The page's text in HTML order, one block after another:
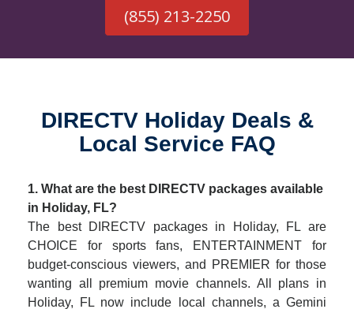
(855) 213-2250
DIRECTV Holiday Deals &
Local Service FAQ
1. What are the best DIRECTV packages available
in Holiday, FL?
The best DIRECTV packages in Holiday, FL are
CHOICE for sports fans, ENTERTAINMENT for
budget-conscious viewers, and PREMIER for those
wanting all premium movie channels. All plans in
Holiday, FL now include local channels, a Gemini